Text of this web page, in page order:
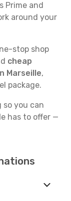
Prime and
around your
stop shop
cheap
Marseille,
package.
you can
has to offer —